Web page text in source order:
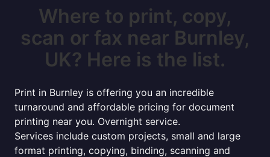
Where to print, copy,
scan or fax near Burnley,
UK? Here is the list.
Print in Burnley is offering you an incredible
turnaround and affordable pricing for document
printing near you. Overnight service.
Services include custom projects, small and large
format printing, copying, binding, scanning and